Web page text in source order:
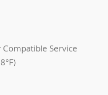
Service